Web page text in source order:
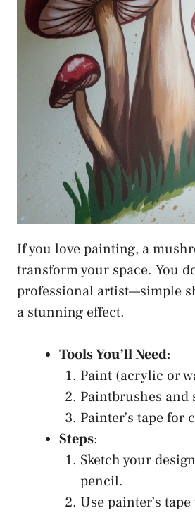
If you love painting, a
transform your space. You
professional artist—simple
a stunning effect.
Tools You’ll Need:
Paint (acrylic or
Paintbrushes and
Painter’s tape for
Steps:
Sketch your
pencil.
Use painter’s